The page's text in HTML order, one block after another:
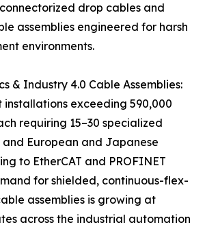
drop cables and
assemblies engineered for harsh
environments.
& Industry 4.0 Cable Assemblies:
exceeding 590,000
requiring 15–30 specialized
and European and Japanese
to EtherCAT and PROFINET
for shielded, continuous-flex-
assemblies is growing at
across the industrial automation